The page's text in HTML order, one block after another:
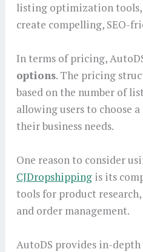
listing optimization tools,
create compelling, SEO-
In terms of pricing,
options. The pricing
based on the number of
allowing users to choose
their business needs.
One reason to consider
CJDropshippingis its
tools for product
and order management.
AutoDS provides in-depth